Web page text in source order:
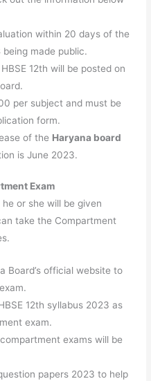
within 20 days of the
being made public.
12th will be posted on
per subject and must be
form.
of the Haryana board
is June 2023.
Exam
or she will be given
take the Compartment
Board’s official website to
12th syllabus 2023 as
exam.
exams will be
papers 2023 to help